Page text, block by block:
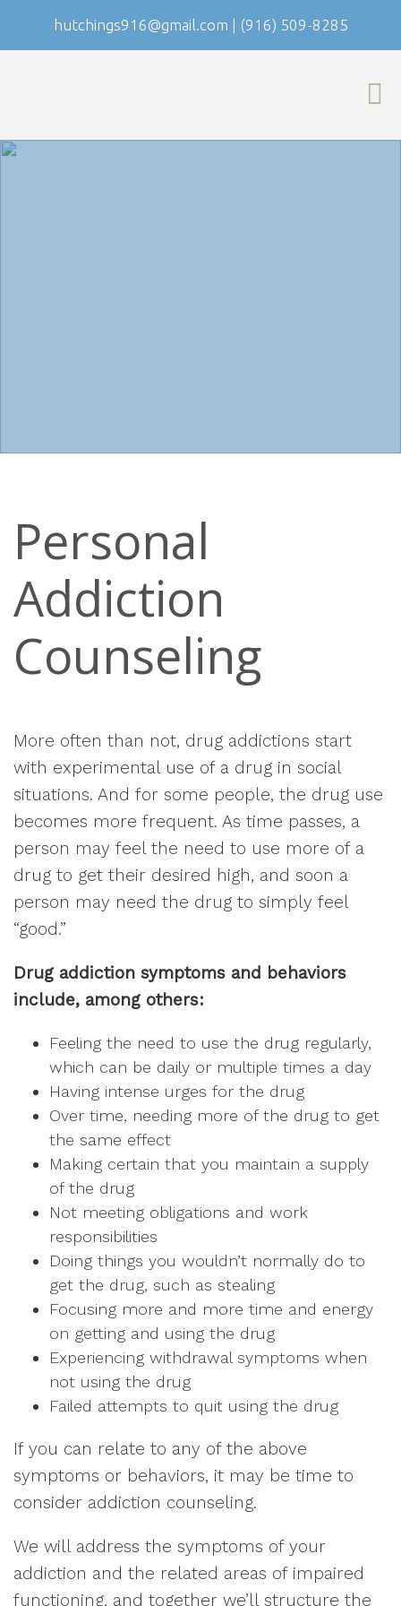
hutchings916@gmail.com | (916) 509-8285
Personal
Addiction
Counseling
More often than not, drug addictions start
with experimental use of a drug in social
situations. And for some people, the drug use
becomes more frequent. As time passes, a
person may feel the need to use more of a
drug to get their desired high, and soon a
person may need the drug to simply feel
“good.”
Drug addiction symptoms and behaviors
include, among others:
Feeling the need to use the drug regularly,
which can be daily or multiple times a day
Having intense urges for the drug
Over time, needing more of the drug to get
the same effect
Making certain that you maintain a supply
of the drug
Not meeting obligations and work
responsibilities
Doing things you wouldn’t normally do to
get the drug, such as stealing
Focusing more and more time and energy
on getting and using the drug
Experiencing withdrawal symptoms when
not using the drug
Failed attempts to quit using the drug
If you can relate to any of the above
symptoms or behaviors, it may be time to
consider addiction counseling.
We will address the symptoms of your
addiction and the related areas of impaired
functioning, and together we’ll structure the